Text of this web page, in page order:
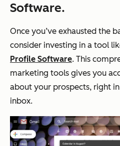
Software.
Once you’ve exhausted the
consider investing in a tool
Profile Software. This
marketing tools gives you
about your prospects, right
inbox.